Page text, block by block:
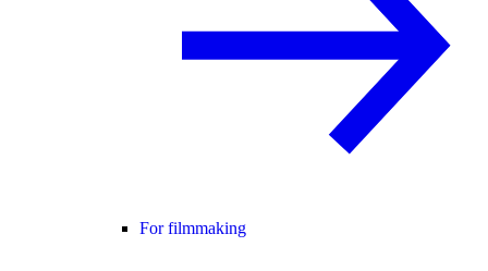
For filmmaking